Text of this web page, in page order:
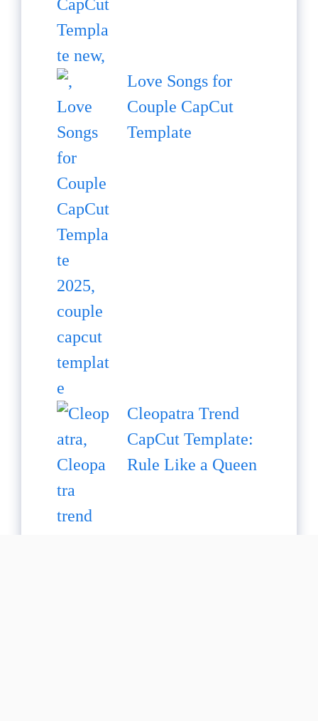
Love Songs for
Couple CapCut
Template
Cleopatra Trend
CapCut Template:
Rule Like a Queen